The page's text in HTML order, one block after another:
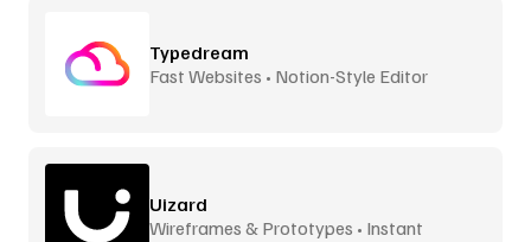
Typedream
Fast Websites • Notion-Style Editor
Uizard
Wireframes & Prototypes • Instant